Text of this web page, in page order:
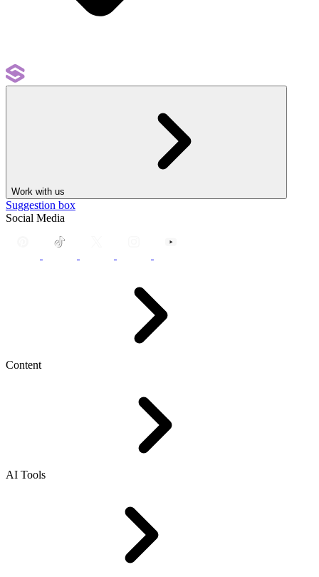
Work with us
Suggestion box
Social Media
Content
AI Tools